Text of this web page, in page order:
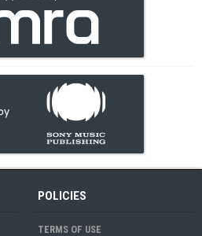
POLICIES
TERMS OF USE